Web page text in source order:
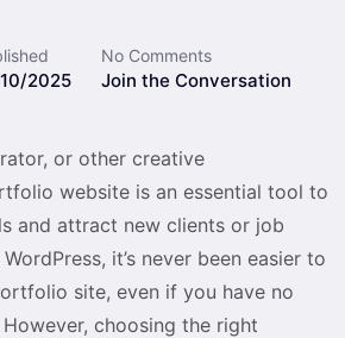
2025
No Comments
Join the Conversation
or other creative
website is an essential tool to
and attract new clients or job
it’s never been easier to
site, even if you have no
choosing the right